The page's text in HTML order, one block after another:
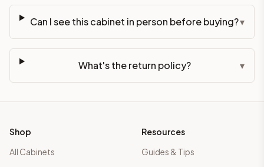
Can I see this cabinet in person before buying?▾
What's the return policy? ▾
Shop
All Cabinets
Resources
Guides & Tips